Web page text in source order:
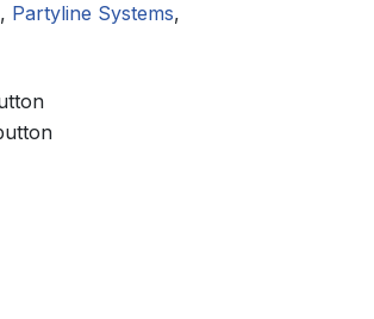
, Partyline Systems,